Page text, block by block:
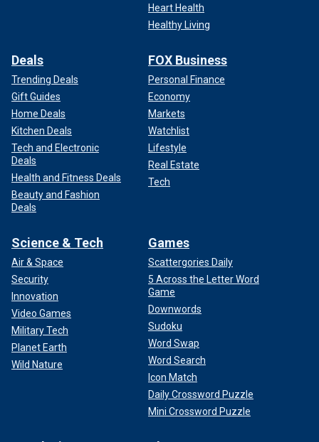
Heart Health
Healthy Living
Deals
Trending Deals
Gift Guides
Home Deals
Kitchen Deals
Tech and Electronic
Deals
Health and Fitness Deals
Beauty and Fashion
Deals
FOX Business
Personal Finance
Economy
Markets
Watchlist
Lifestyle
Real Estate
Tech
Science & Tech
Air & Space
Security
Innovation
Video Games
Military Tech
Planet Earth
Wild Nature
Games
Scattergories Daily
5 Across the Letter Word
Game
Downwords
Sudoku
Word Swap
Word Search
Icon Match
Daily Crossword Puzzle
Mini Crossword Puzzle